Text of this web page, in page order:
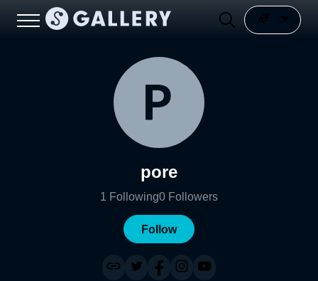
pore
1 Following0 Followers
Follow